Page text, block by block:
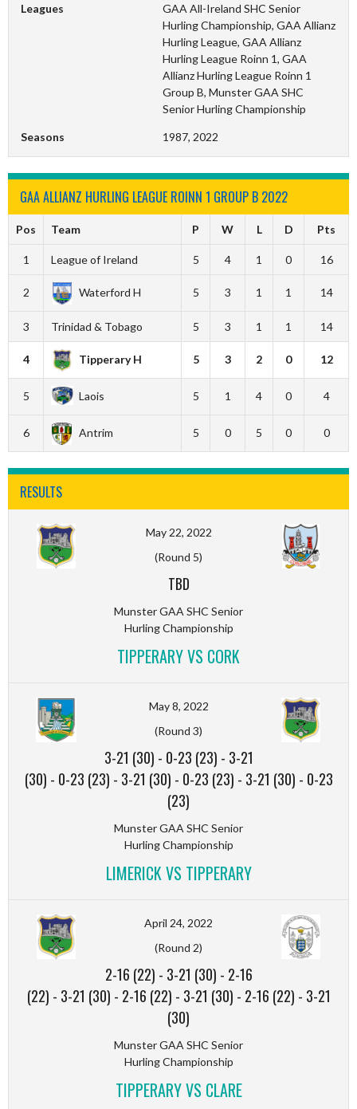
Leagues
GAA All-Ireland SHC Senior
Hurling Championship, GAA Allianz
Hurling League, GAA Allianz
Hurling League Roinn 1, GAA
Allianz Hurling League Roinn 1
Group B, Munster GAA SHC
Senior Hurling Championship
Seasons 1987, 2022
GAA ALLIANZ HURLING LEAGUE ROINN 1 GROUP B 2022
Pos Team P W L D Pts
1 League of Ireland 5 4 1 0 16
2 Waterford H 5 3 1 1 14
3 Trinidad & Tobago 5 3 1 1 14
4 Tipperary H 5 3 2 0 12
5 Laois 5 1 4 0 4
6 Antrim 5 0 5 0 0
RESULTS
May 22, 2022
(Round 5)
TBD
Munster GAA SHC Senior
Hurling Championship
TIPPERARY VS CORK
May 8, 2022
(Round 3)
3-21 (30) - 0-23 (23) - 3-21
(30) - 0-23 (23) - 3-21 (30) - 0-23 (23) - 3-21 (30) - 0-23
(23)
Munster GAA SHC Senior
Hurling Championship
LIMERICK VS TIPPERARY
April 24, 2022
(Round 2)
2-16 (22) - 3-21 (30) - 2-16
(22) - 3-21 (30) - 2-16 (22) - 3-21 (30) - 2-16 (22) - 3-21
(30)
Munster GAA SHC Senior
Hurling Championship
TIPPERARY VS CLARE